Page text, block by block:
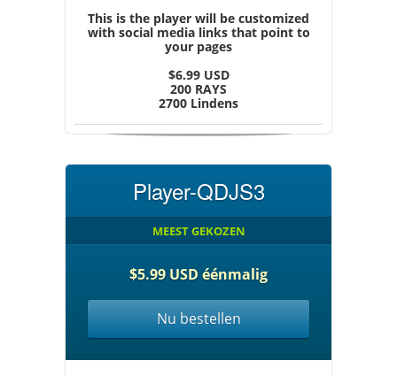
This is the player will be customized
with social media links that point to
your pages
$6.99 USD
200 RAYS
2700 Lindens
Player-QDJS3
MEEST GEKOZEN
$5.99 USD éénmalig
Nu bestellen